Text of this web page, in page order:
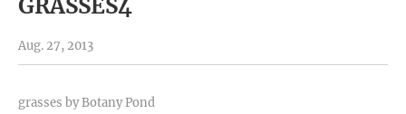
Aug. 27, 2013
grasses by Botany Pond